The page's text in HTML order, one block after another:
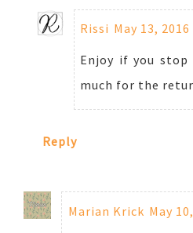
Rissi May 13,
Enjoy if you
much for the
Reply
Marian Krick May